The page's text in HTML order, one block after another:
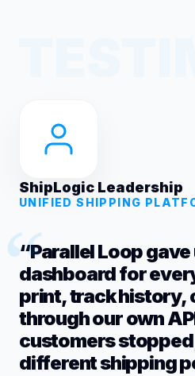
ShipLogic Leadership
UNIFIED SHIPPING
“Parallel Loop gave
dashboard for
print, track history,
through our own
customers
different shipping